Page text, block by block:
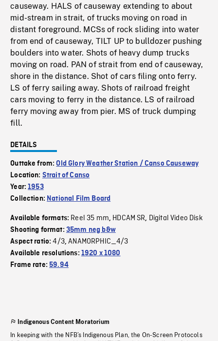
causeway. HALS of causeway extending to about
mid-stream in strait, of trucks moving on road in
distant foreground. MCSs of rock sliding into water
from end of causeway, TILT UP to bulldozer pushing
boulders into water. Shots of heavy dump trucks
moving on road. PAN of strait from end of causeway,
shore in the distance. Shot of cars filing onto ferry.
LS of ferry sailing away. Shots of railroad freight
cars moving to ferry in the distance. LS of railroad
ferry moving away from pier. MS of truck dumping
fill.
DETAILS
Outtake from:Old Glory Weather Station / Canso Causeway
Location: Strait of Canso
Year:1953
Collection: National Film Board
Available formats: Reel 35 mm, HDCAM SR, Digital Video Disk
Shooting format: 35mm neg b&w
Aspect ratio:4/3,ANAMORPHIC_4/3
Available resolutions: 1920 x 1080
Frame rate:59.94
Indigenous Content Moratorium
In keeping with the NFB’s Indigenous Plan, the On-Screen Protocols